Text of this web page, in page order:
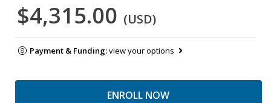
$4,315.00 (USD)
Payment & Funding:view your options
ENROLL NOW